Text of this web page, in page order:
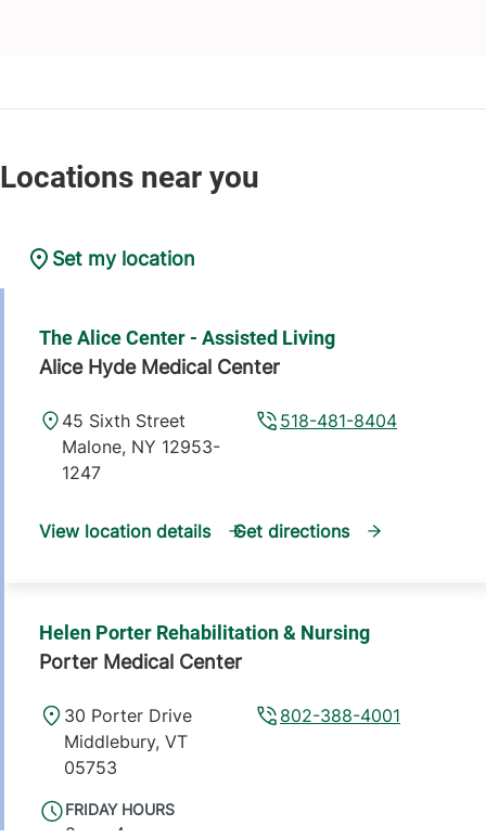
Set my location
The Alice Center - Assisted Living
Alice Hyde Medical Center
518-481-8404
45 Sixth Street
Malone, NY 12953-
1247
View location details Get directions
Helen Porter Rehabilitation & Nursing
Porter Medical Center
FRIDAY HOURS
8 am-4 pm
802-388-4001
30 Porter Drive
Middlebury, VT
05753